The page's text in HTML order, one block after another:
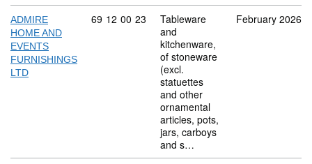
ADMIRE
HOME AND
EVENTS
FURNISHINGS
LTD
Commodity code: 69 12 00 23
69 12 00 23
Tableware
and
kitchenware,
of stoneware
(excl.
statuettes
and other
ornamental
articles, pots,
jars, carboys
and s…
February 2026